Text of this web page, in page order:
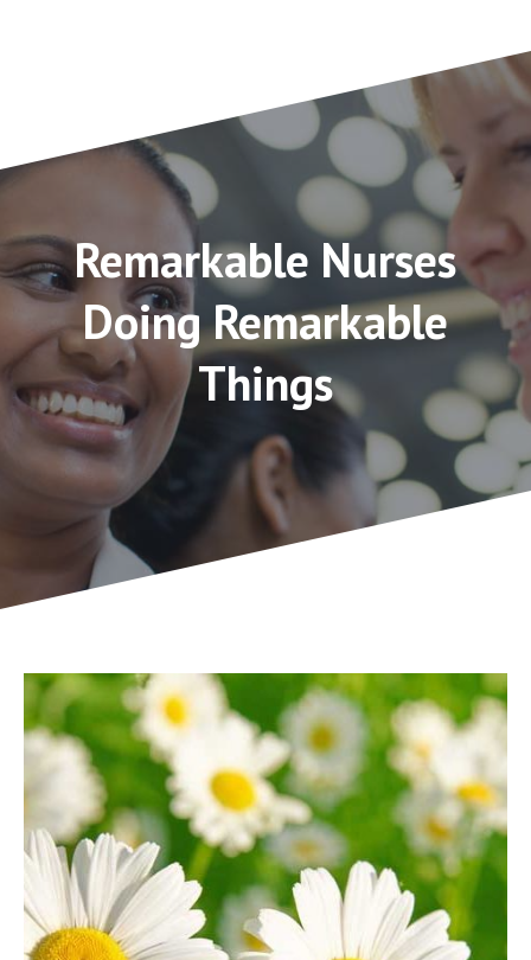
Remarkable Nurses
Doing Remarkable
Things